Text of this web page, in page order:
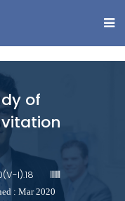
of
I).18
: Mar 2020